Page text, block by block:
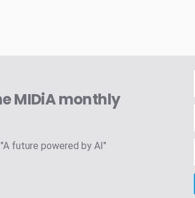
MIDiA monthly
future powered by AI"